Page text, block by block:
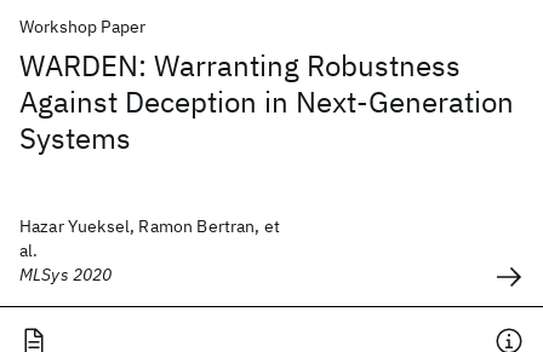
Workshop Paper
WARDEN: Warranting Robustness
Against Deception in Next-Generation
Systems
Hazar Yueksel, Ramon Bertran, et
al.
MLSys 2020